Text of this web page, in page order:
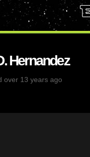
Hernandez
over 13 years ago